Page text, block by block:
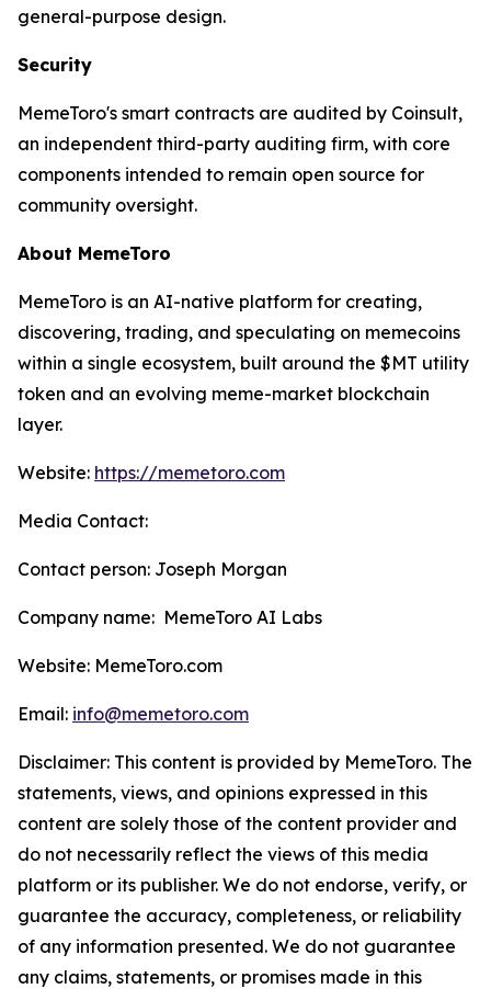
general-purpose design.
Security
MemeToro's smart contracts are audited by Coinsult,
an independent third-party auditing firm, with core
components intended to remain open source for
community oversight.
About MemeToro
MemeToro is an AI-native platform for creating,
discovering, trading, and speculating on memecoins
within a single ecosystem, built around the $MT utility
token and an evolving meme-market blockchain
layer.
Website: https://memetoro.com
Media Contact:
Contact person: Joseph Morgan
Company name: MemeToro AI Labs
Website: MemeToro.com
Email: info@memetoro.com
Disclaimer: This content is provided by MemeToro. The
statements, views, and opinions expressed in this
content are solely those of the content provider and
do not necessarily reflect the views of this media
platform or its publisher. We do not endorse, verify, or
guarantee the accuracy, completeness, or reliability
of any information presented. We do not guarantee
any claims, statements, or promises made in this